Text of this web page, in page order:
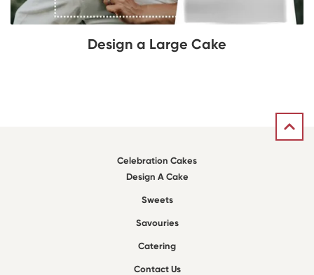
Design a Large Cake
Celebration Cakes
Design A Cake
Sweets
Savouries
Catering
Contact Us